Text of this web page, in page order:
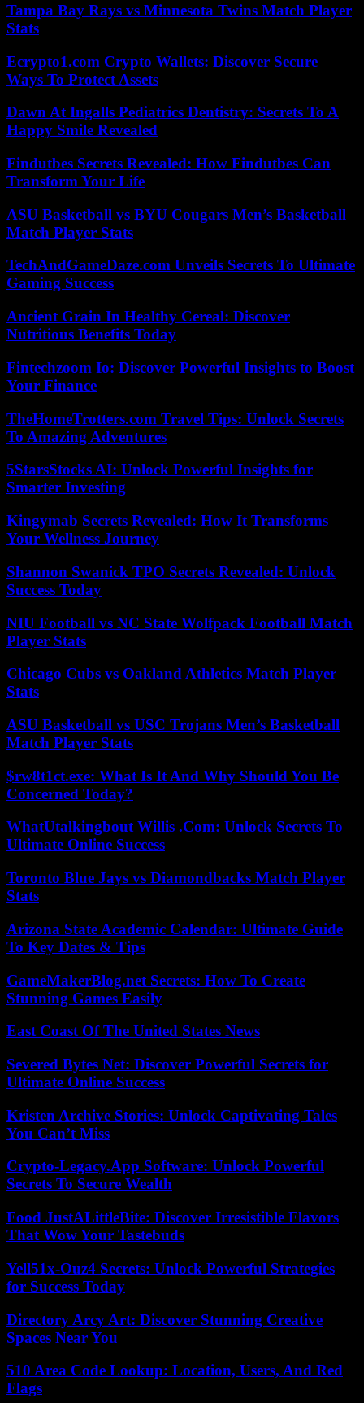
Tampa Bay Rays vs Minnesota Twins Match Player
Stats
Ecrypto1.com Crypto Wallets: Discover Secure
Ways To Protect Assets
Dawn At Ingalls Pediatrics Dentistry: Secrets To A
Happy Smile Revealed
Findutbes Secrets Revealed: How Findutbes Can
Transform Your Life
ASU Basketball vs BYU Cougars Men’s Basketball
Match Player Stats
TechAndGameDaze.com Unveils Secrets To Ultimate
Gaming Success
Ancient Grain In Healthy Cereal: Discover
Nutritious Benefits Today
Fintechzoom Io: Discover Powerful Insights to Boost
Your Finance
TheHomeTrotters.com Travel Tips: Unlock Secrets
To Amazing Adventures
5StarsStocks AI: Unlock Powerful Insights for
Smarter Investing
Kingymab Secrets Revealed: How It Transforms
Your Wellness Journey
Shannon Swanick TPO Secrets Revealed: Unlock
Success Today
NIU Football vs NC State Wolfpack Football Match
Player Stats
Chicago Cubs vs Oakland Athletics Match Player
Stats
ASU Basketball vs USC Trojans Men’s Basketball
Match Player Stats
$rw8t1ct.exe: What Is It And Why Should You Be
Concerned Today?
WhatUtalkingbout Willis .Com: Unlock Secrets To
Ultimate Online Success
Toronto Blue Jays vs Diamondbacks Match Player
Stats
Arizona State Academic Calendar: Ultimate Guide
To Key Dates & Tips
GameMakerBlog.net Secrets: How To Create
Stunning Games Easily
East Coast Of The United States News
Severed Bytes Net: Discover Powerful Secrets for
Ultimate Online Success
Kristen Archive Stories: Unlock Captivating Tales
You Can’t Miss
Crypto-Legacy.App Software: Unlock Powerful
Secrets To Secure Wealth
Food JustALittleBite: Discover Irresistible Flavors
That Wow Your Tastebuds
Yell51x-Ouz4 Secrets: Unlock Powerful Strategies
for Success Today
Directory Arcy Art: Discover Stunning Creative
Spaces Near You
510 Area Code Lookup: Location, Users, And Red
Flags